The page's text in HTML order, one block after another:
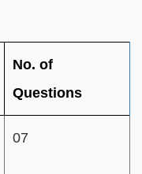
No. of
Questions
07